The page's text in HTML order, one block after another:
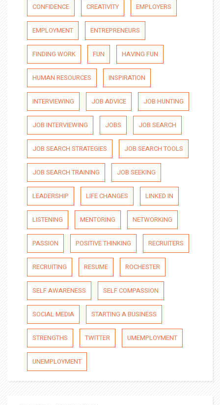
CONFIDENCE CREATIVITY EMPLOYERS
EMPLOYMENT ENTREPRENEURS
FINDING WORK FUN HAVING FUN
HUMAN RESOURCES INSPIRATION
INTERVIEWING JOB ADVICE JOB HUNTING
JOB INTERVIEWING JOBS JOB SEARCH
JOB SEARCH STRATEGIES JOB SEARCH TOOLS
JOB SEARCH TRAINING JOB SEEKING
LEADERSHIP LIFE CHANGES LINKED IN
LISTENING MENTORING NETWORKING
PASSION POSITIVE THINKING RECRUITERS
RECRUITING RESUME ROCHESTER
SELF AWARENESS SELF COMPASSION
SOCIAL MEDIA STARTING A BUSINESS
STRENGTHS TWITTER UMEMPLOYMENT
UNEMPLOYMENT